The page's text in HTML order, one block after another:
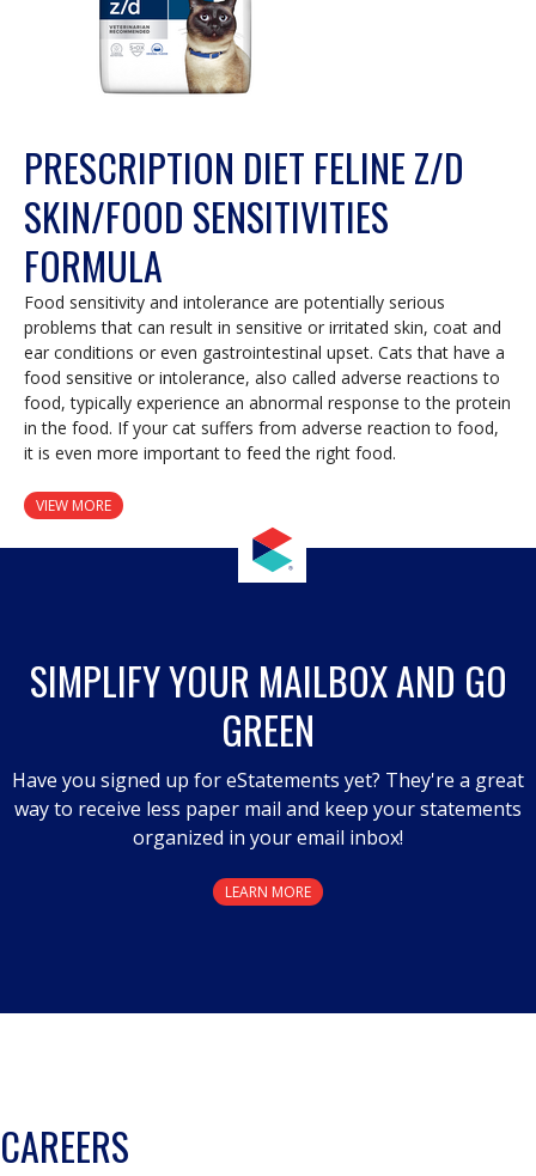
PRESCRIPTION DIET FELINE Z/D
SKIN/FOOD SENSITIVITIES
FORMULA
Food sensitivity and intolerance are potentially serious
problems that can result in sensitive or irritated skin, coat and
ear conditions or even gastrointestinal upset. Cats that have a
food sensitive or intolerance, also called adverse reactions to
food, typically experience an abnormal response to the protein
in the food. If your cat suffers from adverse reaction to food,
it is even more important to feed the right food.
VIEW MORE
SIMPLIFY YOUR MAILBOX AND GO
GREEN
Have you signed up for eStatements yet? They're a great
way to receive less paper mail and keep your statements
organized in your email inbox!
LEARN MORE
CAREERS